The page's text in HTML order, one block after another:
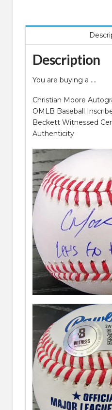
Go
Witnessed
quantity
Description
You are buying a ….
Christian Moore
OMLB Baseball
Beckett Witnessed
Authenticity